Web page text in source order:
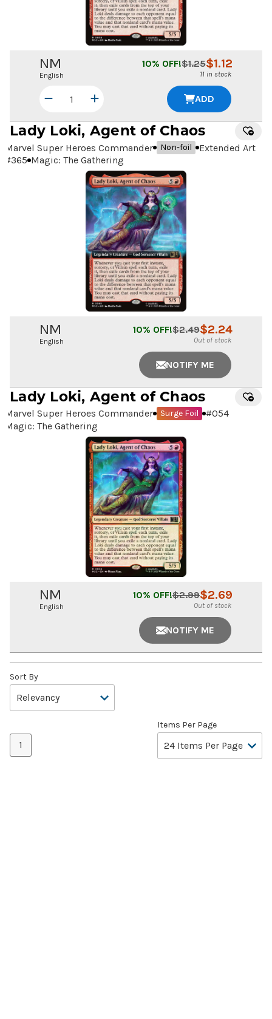
NM
English
$1.12
$1.25
10% OFF!
11 in stock
ADD
Lady Loki, Agent of Chaos
Marvel Super Heroes Commander Non-foil
Extended Art
#365 Magic: The Gathering
NM
English
$2.24
$2.49
10% OFF!
Out of stock
NOTIFY ME
Lady Loki, Agent of Chaos
Marvel Super Heroes Commander Surge Foil #054
Magic: The Gathering
NM
English
$2.69
$2.99
10% OFF!
Out of stock
NOTIFY ME
Sort By
1
Items Per Page